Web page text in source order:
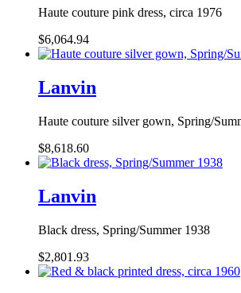
Haute couture pink dress, circa 1976
$6,064.94
Lanvin
Haute couture silver gown, Spring/
$8,618.60
Lanvin
Black dress, Spring/Summer 1938
$2,801.93